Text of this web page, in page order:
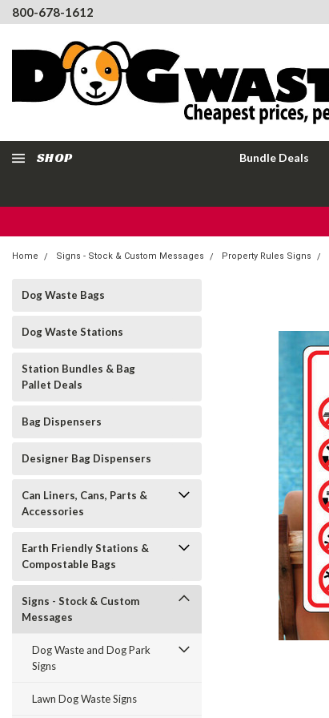
800-678-1612
SHOP Bundle Deals
Home Signs - Stock & Custom Messages Property Rules Signs
Dog Waste Bags
Dog Waste Stations
Station Bundles & Bag
Pallet Deals
Bag Dispensers
Designer Bag Dispensers
Can Liners, Cans, Parts &
Accessories
Earth Friendly Stations &
Compostable Bags
Signs - Stock & Custom
Messages
Dog Waste and Dog Park
Signs
Lawn Dog Waste Signs